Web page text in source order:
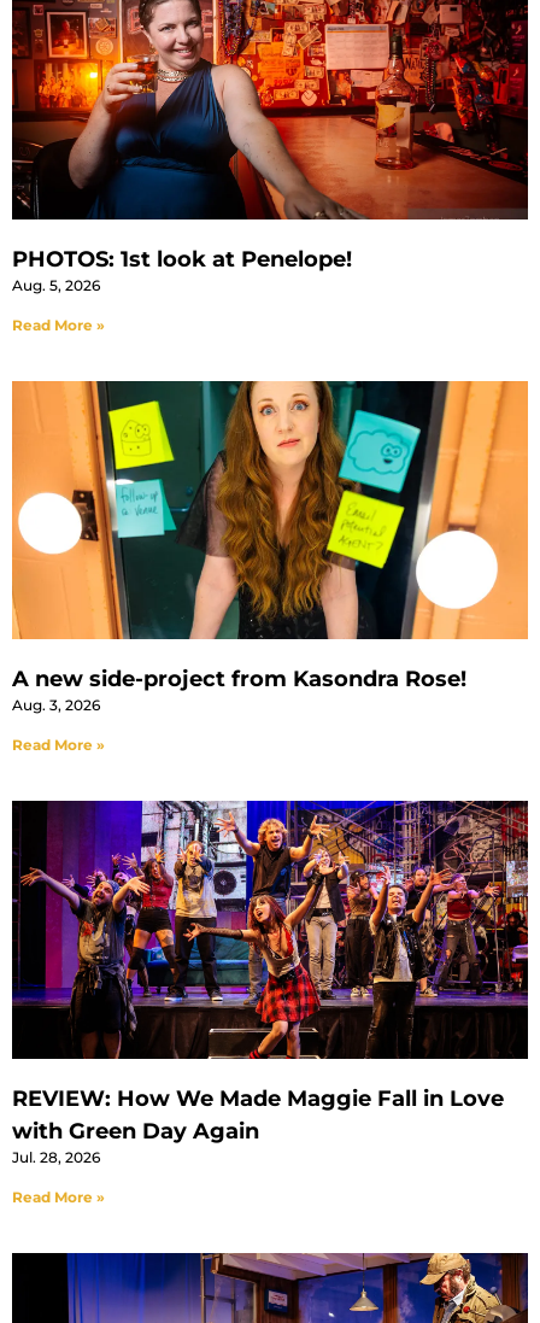
PHOTOS: 1st look at Penelope!
Aug. 5, 2026
Read More »
A new side-project from Kasondra Rose!
Aug. 3, 2026
Read More »
REVIEW: How We Made Maggie Fall in Love
with Green Day Again
Jul. 28, 2026
Read More »